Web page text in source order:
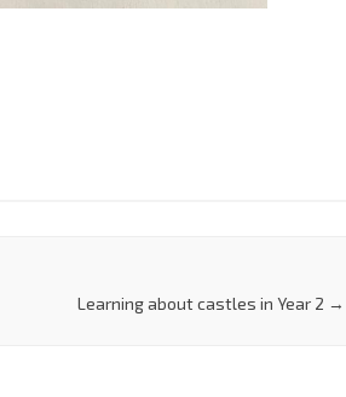
Learning about castles in Year 2 →